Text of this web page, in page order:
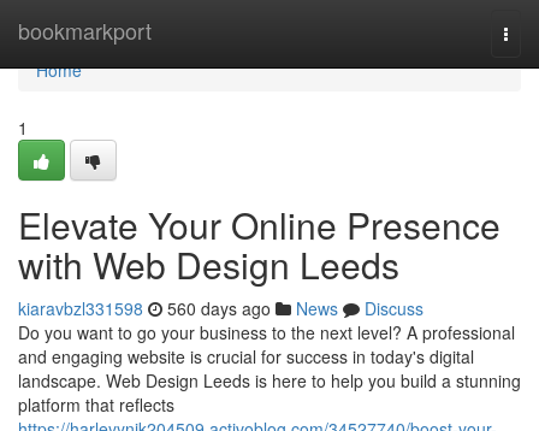
bookmarkport
Home
Home
1
Elevate Your Online Presence
with Web Design Leeds
kiaravbzl331598 560 days ago News
Discuss
Do you want to go your business to the next level? A professional
and engaging website is crucial for success in today's digital
landscape. Web Design Leeds is here to help you build a stunning
platform that reflects